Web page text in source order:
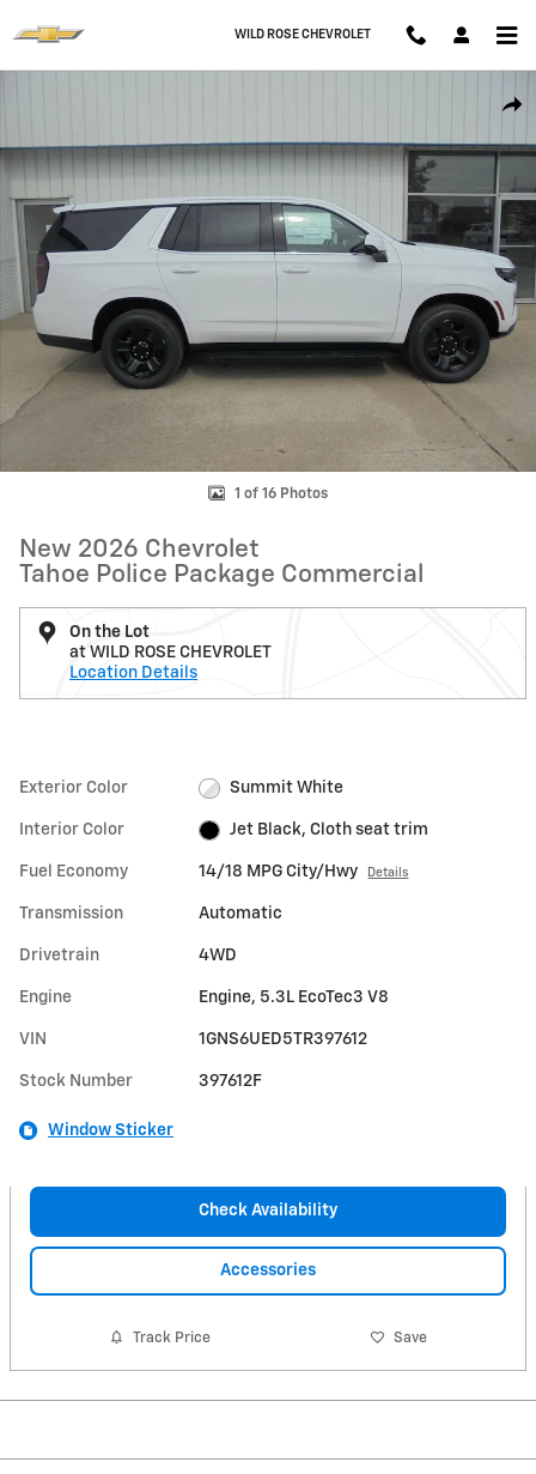
WILD ROSE CHEVROLET
1 of 16 Photos
New 2026 Chevrolet
Tahoe Police Package Commercial
On the Lot
at WILD ROSE CHEVROLET
Location Details
Exterior Color Summit White
Interior Color Jet Black, Cloth seat trim
Fuel Economy 14/18 MPG City/Hwy Details
Transmission Automatic
Drivetrain 4WD
Engine Engine, 5.3L EcoTec3 V8
VIN 1GNS6UED5TR397612
Stock Number 397612F
Window Sticker
Check Availability
Accessories
Track Price Save